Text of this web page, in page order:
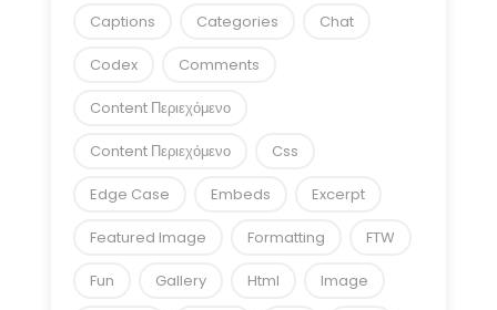
Captions Categories Chat
Codex Comments
Content Περιεχόμενο
Content Περιεχόμενο Css
Edge Case Embeds Excerpt
Featured Image Formatting FTW
Fun Gallery Html Image